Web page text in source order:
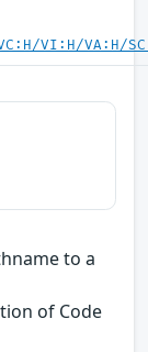
VI:H/VA:H/
to a
of Code